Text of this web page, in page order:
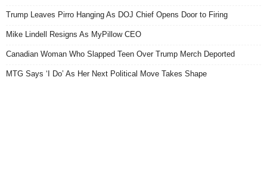
Trump Leaves Pirro Hanging As DOJ Chief Opens Door to Firing
Mike Lindell Resigns As MyPillow CEO
Canadian Woman Who Slapped Teen Over Trump Merch Deported
MTG Says ‘I Do’ As Her Next Political Move Takes Shape